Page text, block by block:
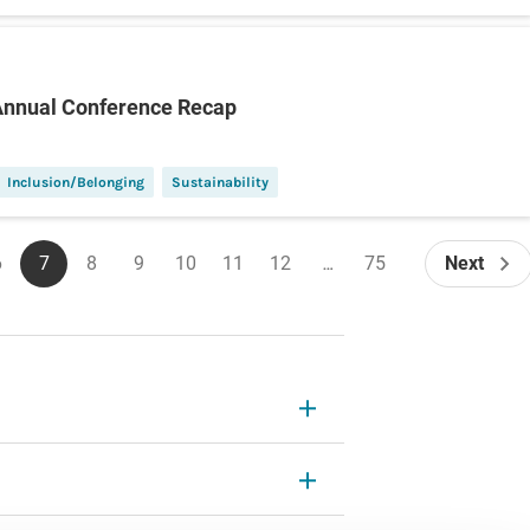
Conference Recap
Inclusion/Belonging Sustainability
Current
7
Page
8
Page
9
Page
10
Page
11
Page
12 …
Last
75
Next
Next